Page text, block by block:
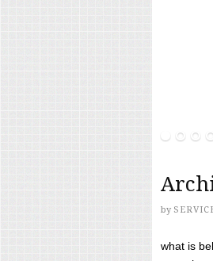
by
what is